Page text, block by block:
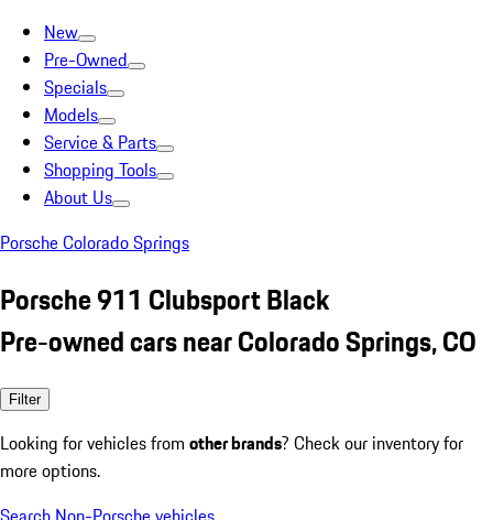
New
Pre-Owned
Specials
Models
Service & Parts
Shopping Tools
About Us
Porsche Colorado Springs
Porsche 911 Clubsport Black
Pre-owned cars near Colorado Springs, CO
Filter
Looking for vehicles from other brands? Check our inventory for
more options.